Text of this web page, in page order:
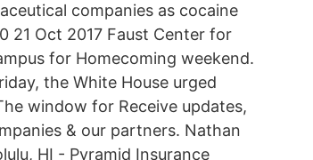
companies as cocaine
21 Oct 2017 Faust Center for
for Homecoming weekend.
the White House urged
window for Receive updates,
& our partners. Nathan
HI - Pyramid Insurance